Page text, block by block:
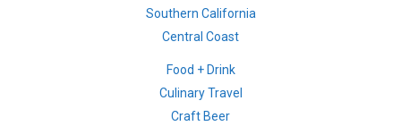
Southern California
Central Coast
Food + Drink
Culinary Travel
Craft Beer